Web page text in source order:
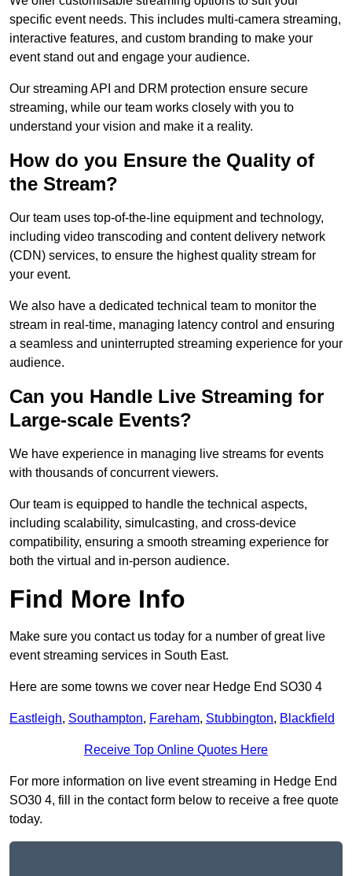
specific event needs. This includes multi-camera streaming,
interactive features, and custom branding to make your
event stand out and engage your audience.
Our streaming API and DRM protection ensure secure
streaming, while our team works closely with you to
understand your vision and make it a reality.
How do you Ensure the Quality of
the Stream?
Our team uses top-of-the-line equipment and technology,
including video transcoding and content delivery network
(CDN) services, to ensure the highest quality stream for
your event.
We also have a dedicated technical team to monitor the
stream in real-time, managing latency control and ensuring
a seamless and uninterrupted streaming experience for your
audience.
Can you Handle Live Streaming for
Large-scale Events?
We have experience in managing live streams for events
with thousands of concurrent viewers.
Our team is equipped to handle the technical aspects,
including scalability, simulcasting, and cross-device
compatibility, ensuring a smooth streaming experience for
both the virtual and in-person audience.
Find More Info
Make sure you contact us today for a number of great live
event streaming services in South East.
Here are some towns we cover near Hedge End SO30 4
Eastleigh, Southampton, Fareham, Stubbington, Blackfield
Receive Top Online Quotes Here
For more information on live event streaming in Hedge End
SO30 4, fill in the contact form below to receive a free quote
today.